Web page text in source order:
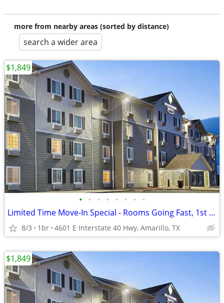
more from nearby areas (sorted by distance)
search a wider area
• • • • • • • •
Limited Time Move-In Special - Rooms Going Fast, 1st Month Discount!
8/3 1br 4601 E Interstate 40 Hwy, Amarillo, TX
$1,849
$1,849